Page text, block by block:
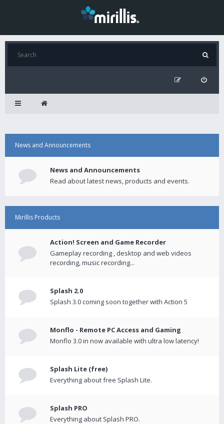
News and Announcements
News and Announcements
Read about latest news, products and events.
Mirillis Products
Action! Screen and Game Recorder
Gameplay recording , desktop and web videos
recording, music recording...
Splash 2.0
Splash 3.0 coming soon together with Action 5
Monflo - Remote PC Access and Gaming
Monflo 3.0 in now available with ultra low latency!
Splash Lite (free)
Everything about free Splash Lite.
Splash PRO
Everything about Splash PRO.